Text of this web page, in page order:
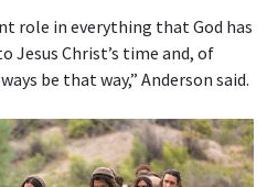
role in everything that God has
Jesus Christ’s time and, of
be that way,” Anderson said.